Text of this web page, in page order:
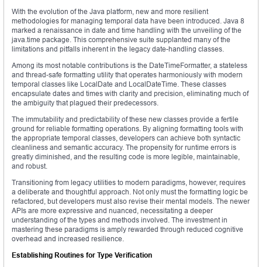
With the evolution of the Java platform, new and more resilient
methodologies for managing temporal data have been introduced. Java 8
marked a renaissance in date and time handling with the unveiling of the
java.time package. This comprehensive suite supplanted many of the
limitations and pitfalls inherent in the legacy date-handling classes.
Among its most notable contributions is the DateTimeFormatter, a stateless
and thread-safe formatting utility that operates harmoniously with modern
temporal classes like LocalDate and LocalDateTime. These classes
encapsulate dates and times with clarity and precision, eliminating much of
the ambiguity that plagued their predecessors.
The immutability and predictability of these new classes provide a fertile
ground for reliable formatting operations. By aligning formatting tools with
the appropriate temporal classes, developers can achieve both syntactic
cleanliness and semantic accuracy. The propensity for runtime errors is
greatly diminished, and the resulting code is more legible, maintainable,
and robust.
Transitioning from legacy utilities to modern paradigms, however, requires
a deliberate and thoughtful approach. Not only must the formatting logic be
refactored, but developers must also revise their mental models. The newer
APIs are more expressive and nuanced, necessitating a deeper
understanding of the types and methods involved. The investment in
mastering these paradigms is amply rewarded through reduced cognitive
overhead and increased resilience.
Establishing Routines for Type Verification